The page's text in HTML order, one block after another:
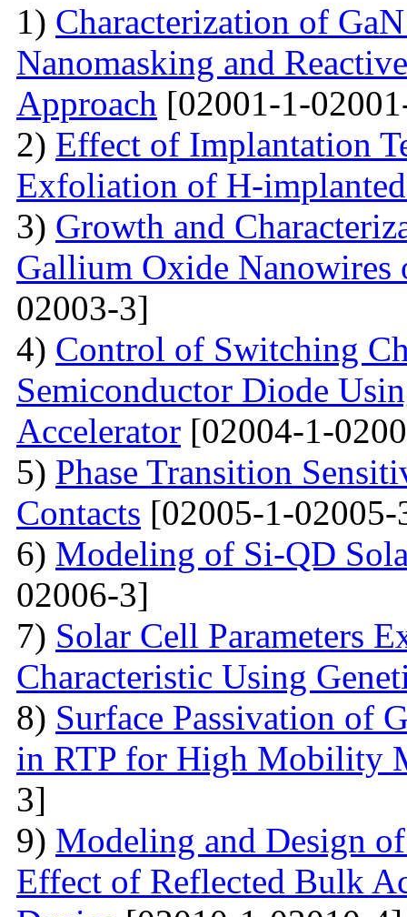
1) Characterization of
Nanomasking and
Approach [02001-1-
2) Effect of Implantation
Exfoliation of H-
3) Growth and
Gallium Oxide Nanowires
02003-3]
4) Control of Switching
Semiconductor Diode
Accelerator [02004-1-
5) Phase Transition
Contacts [02005-1-02005-
6) Modeling of Si-QD
02006-3]
7) Solar Cell Parameters
Characteristic Using
8) Surface Passivation of
in RTP for High Mobility
3]
9) Modeling and Design
Effect of Reflected Bulk